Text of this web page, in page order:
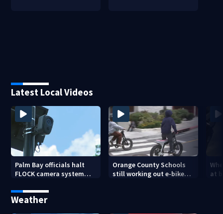
Latest Local Videos
Palm Bay officials halt
FLOCK camera system
Orange County Schools
still working out e-bike
at
Weather